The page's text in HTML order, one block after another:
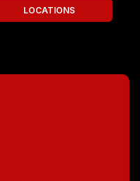
LOCATIONS